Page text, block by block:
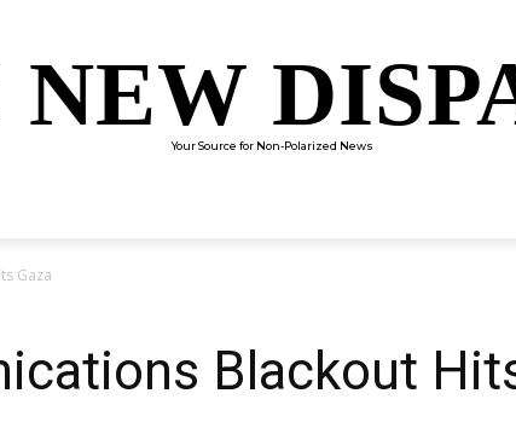
Your Source for Non-Polarized News
Gaza
Blackout